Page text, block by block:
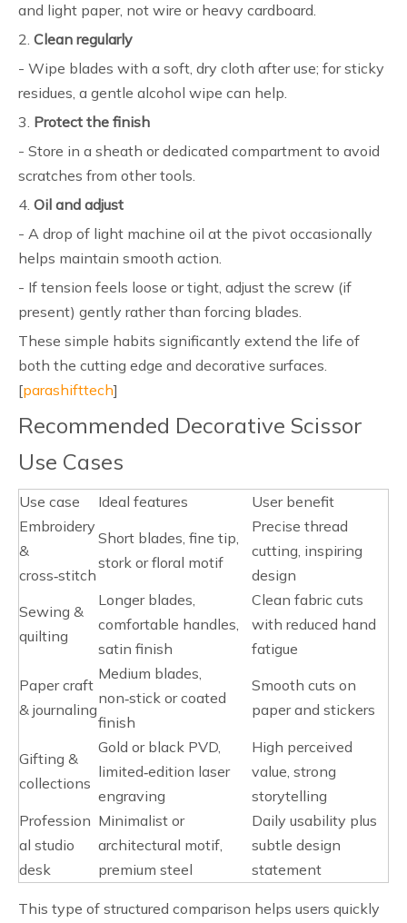
and light paper, not wire or heavy cardboard.
2. Clean regularly
- Wipe blades with a soft, dry cloth after use; for sticky
residues, a gentle alcohol wipe can help.
3. Protect the finish
- Store in a sheath or dedicated compartment to avoid
scratches from other tools.
4. Oil and adjust
- A drop of light machine oil at the pivot occasionally
helps maintain smooth action.
- If tension feels loose or tight, adjust the screw (if
present) gently rather than forcing blades.
These simple habits significantly extend the life of
both the cutting edge and decorative surfaces.
[parashifttech]
Recommended Decorative Scissor
Use Cases
Use case Ideal features
User benefit
Embroidery
&
cross‑stitch
Short blades, fine tip,
stork or floral motif
Precise thread
cutting, inspiring
design
Sewing &
quilting
Longer blades,
comfortable handles,
satin finish
Clean fabric cuts
with reduced hand
fatigue
Paper craft
& journaling
Medium blades,
non‑stick or coated
finish
Smooth cuts on
paper and stickers
Gifting &
collections
Gold or black PVD,
limited‑edition laser
engraving
High perceived
value, strong
storytelling
Profession
al studio
desk
Minimalist or
architectural motif,
premium steel
Daily usability plus
subtle design
statement
This type of structured comparison helps users quickly